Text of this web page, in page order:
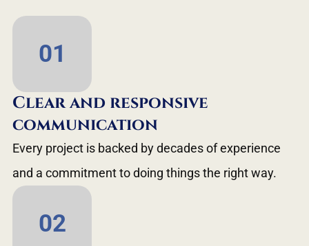
01
Clear and responsive
communication
Every project is backed by decades of experience
and a commitment to doing things the right way.
02